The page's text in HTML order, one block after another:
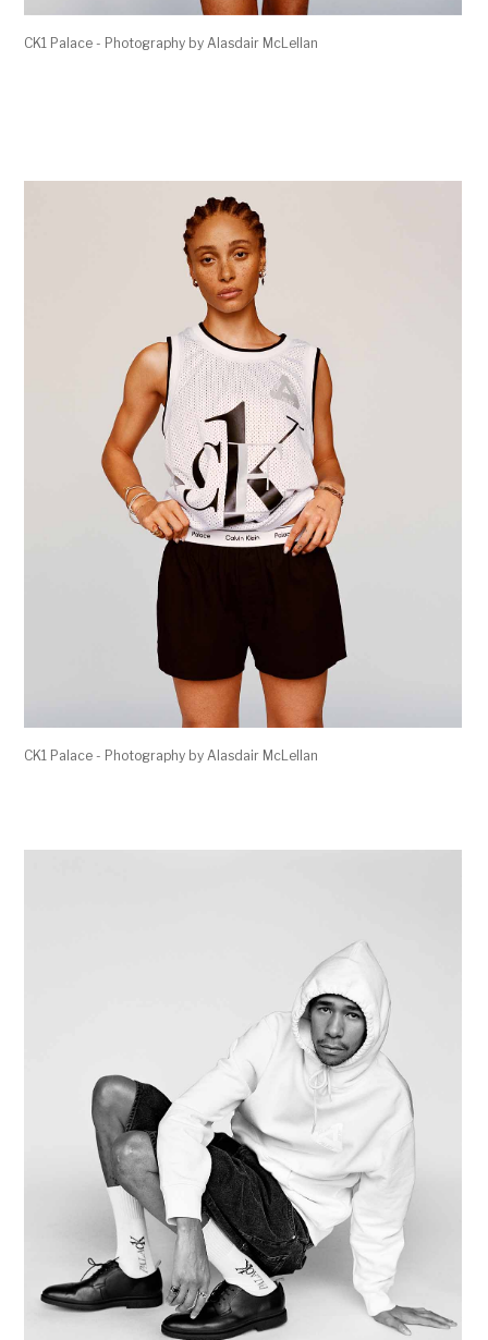
CK1 Palace - Photography by Alasdair McLellan
CK1 Palace - Photography by Alasdair McLellan